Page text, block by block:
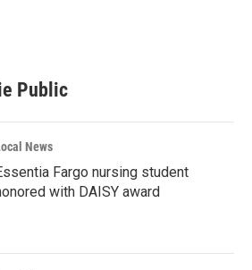
Public
News
Fargo nursing student
with DAISY award